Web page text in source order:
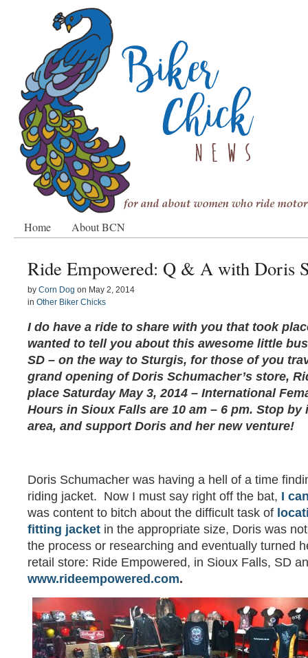
Home About BCN
Ride Empowered: Q & A with Doris
by Corn Dog on May 2, 2014
in Other Biker Chicks
I do have a ride to share with you that took
wanted to tell you about this awesome little
SD – on the way to Sturgis, for those of you
grand opening of Doris Schumacher’s store,
place Saturday May 3, 2014 – International
Hours in Sioux Falls are 10 am – 6 pm. Stop by
area, and support Doris and her new venture!
Doris Schumacher was having a hell of a time
riding jacket. Now I must say right off the bat, I
was content to bitch about the difficult task of
fitting jacket in the appropriate size, Doris was
the process or researching and eventually turned
retail store: Ride Empowered, in Sioux Falls, SD
www.rideempowered.com.